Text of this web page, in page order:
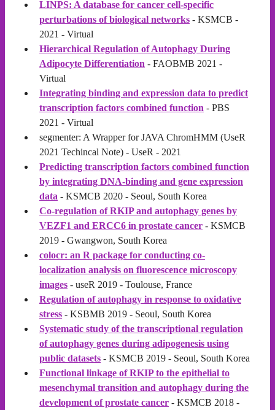
LINPS: A database for cancer cell-specific
perturbations of biological networks - KSMCB -
2021 - Virtual
Hierarchical Regulation of Autophagy During
Adipocyte Differentiation - FAOBMB 2021 -
Virtual
Integrating binding and expression data to predict
transcription factors combined function - PBS
2021 - Virtual
segmenter: A Wrapper for JAVA ChromHMM (UseR
2021 Techincal Note) - UseR - 2021
Predicting transcription factors combined function
by integrating DNA-binding and gene expression
data - KSMCB 2020 - Seoul, South Korea
Co-regulation of RKIP and autophagy genes by
VEZF1 and ERCC6 in prostate cancer - KSMCB
2019 - Gwangwon, South Korea
colocr: an R package for conducting co-
localization analysis on fluorescence microscopy
images - useR 2019 - Toulouse, France
Regulation of autophagy in response to oxidative
stress - KSBMB 2019 - Seoul, South Korea
Systematic study of the transcriptional regulation
of autophagy genes during adipogenesis using
public datasets - KSMCB 2019 - Seoul, South Korea
Functional linkage of RKIP to the epithelial to
mesenchymal transition and autophagy during the
development of prostate cancer - KSMCB 2018 -